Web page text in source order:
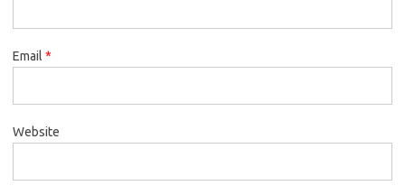
Email *
Website